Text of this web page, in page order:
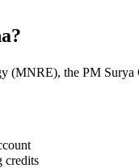
the PM
credits